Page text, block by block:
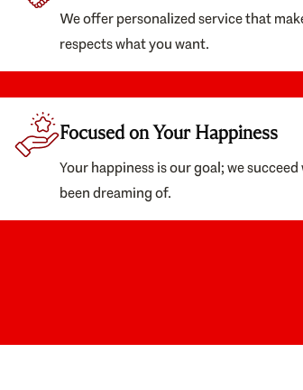
We offer personalized service that
respects what you want.
Focused on Your Happiness
Your happiness is our goal; we
been dreaming of.